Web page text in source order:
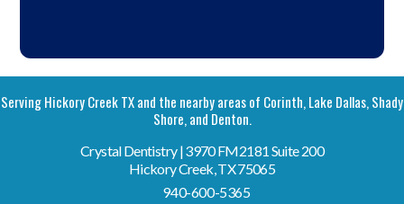
Serving Hickory Creek TX and the nearby areas of Corinth, Lake Dallas, Shady
Shore, and Denton.
Crystal Dentistry | 3970 FM2181 Suite 200
Hickory Creek, TX 75065
940-600-5365